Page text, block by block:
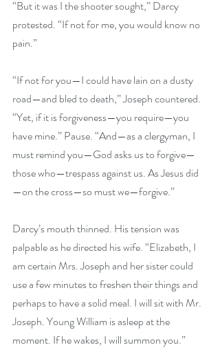
“But it was I the shooter sought,” Darcy
protested. “If not for me, you would know no
pain.”
“If not for you—I could have lain on a dusty
road—and bled to death,” Joseph countered.
“Yet, if it is forgiveness—you require—you
have mine.” Pause. “And—as a clergyman, I
must remind you—God asks us to forgive—
those who—trespass against us. As Jesus did
—on the cross—so must we—forgive.”
Darcy’s mouth thinned. His tension was
palpable as he directed his wife. “Elizabeth, I
am certain Mrs. Joseph and her sister could
use a few minutes to freshen their things and
perhaps to have a solid meal. I will sit with Mr.
Joseph. Young William is asleep at the
moment. If he wakes, I will summon you.”